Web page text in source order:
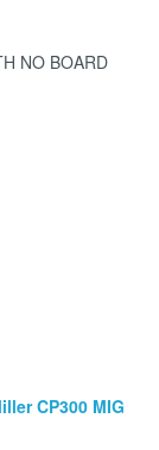
NO BOARD
CP300 MIG